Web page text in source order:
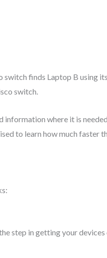
finds Laptop B using
switch.
information where it is
to learn how much faster
step in getting your